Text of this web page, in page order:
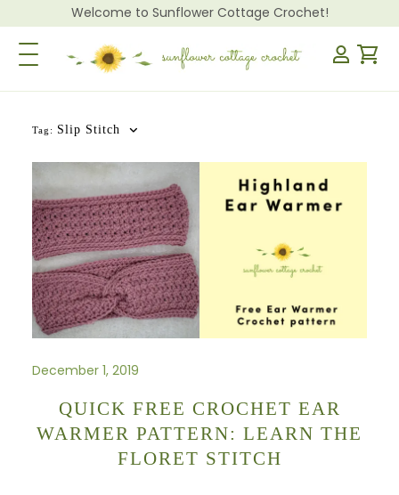
Welcome to Sunflower Cottage Crochet!
Toggle Navigation
Tag: Slip Stitch
December 1, 2019
QUICK FREE CROCHET EAR
WARMER PATTERN: LEARN THE
FLORET STITCH